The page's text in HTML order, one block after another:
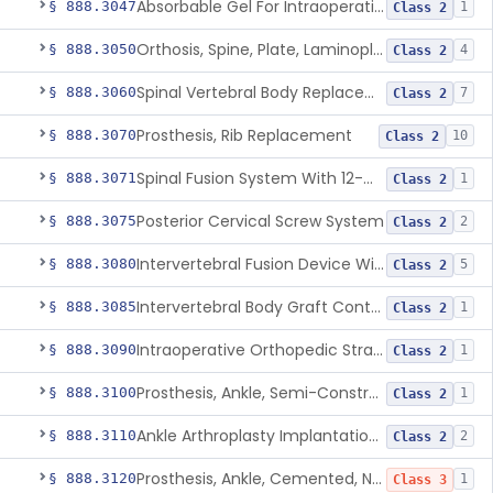
§ 888.3047 Absorbable Gel For Intraoperative Use In Spine Surgery Class 2 1
§ 888.3050 Orthosis, Spine, Plate, Laminoplasty, Metal Class 2 4
§ 888.3060 Spinal Vertebral Body Replacement Device Class 2 7
§ 888.3070Prosthesis, Rib Replacement Class 2 10
§ 888.3071 Spinal Fusion System With 12-Methacryloyloxydodecyl Pyridinium Bromide (C21h34brno2) Coating Class 2 1
§ 888.3075Posterior Cervical Screw System Class 2 2
§ 888.3080 Intervertebral Fusion Device With Bone Graft, Lumbar Class 2 5
§ 888.3085 Intervertebral Body Graft Containment Device Class 2 1
§ 888.3090 Intraoperative Orthopedic Strain Sensor Class 2 1
§ 888.3100 Prosthesis, Ankle, Semi-Constrained, Cemented, Metal/Composite Class 2 1
§ 888.3110 Ankle Arthroplasty Implantation System Class 2 2
§ 888.3120 Prosthesis, Ankle, Cemented, Non-Constrained Class 3 1